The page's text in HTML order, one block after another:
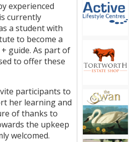
experienced
currently
a student with
to become a
guide. As part of
to offer these
participants to
her learning and
of thanks to
the upkeep
welcomed.